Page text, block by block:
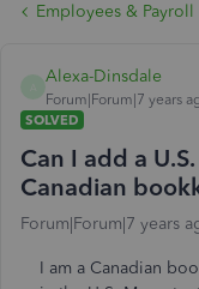
Employees & Payroll
Alexa-Dinsdale
Forum|Forum|7 years
SOLVED
Can I add a
Canadian
Forum|Forum|7 years
I am a Canadian